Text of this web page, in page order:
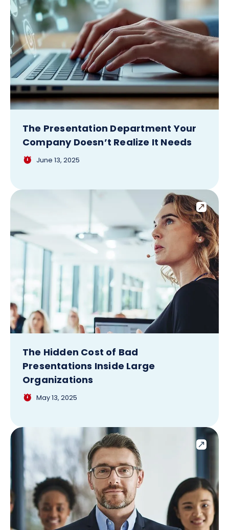
The Presentation Department Your
Company Doesn’t Realize It Needs
June 13, 2025
The Hidden Cost of Bad
Presentations Inside Large
Organizations
May 13, 2025